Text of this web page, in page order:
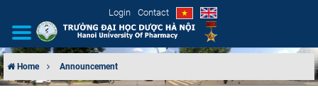
Login Contact
Home Announcement